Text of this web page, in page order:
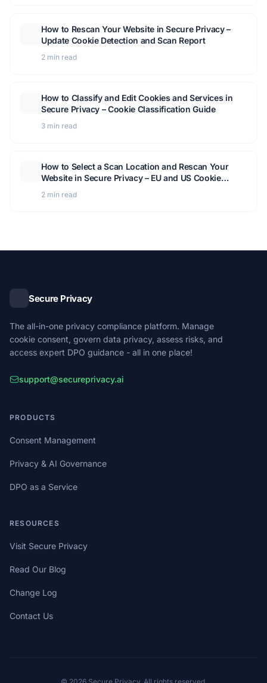
How to Rescan Your Website in Secure Privacy –
Update Cookie Detection and Scan Report
2 min read
How to Classify and Edit Cookies and Services in
Secure Privacy – Cookie Classification Guide
3 min read
How to Select a Scan Location and Rescan Your
Website in Secure Privacy – EU and US Cookie
Detection Guide
2 min read
Secure Privacy
The all-in-one privacy compliance platform. Manage
cookie consent, govern data privacy, assess risks, and
access expert DPO guidance - all in one place!
support@secureprivacy.ai
PRODUCTS
Consent Management
Privacy & AI Governance
DPO as a Service
RESOURCES
Visit Secure Privacy
Read Our Blog
Change Log
Contact Us